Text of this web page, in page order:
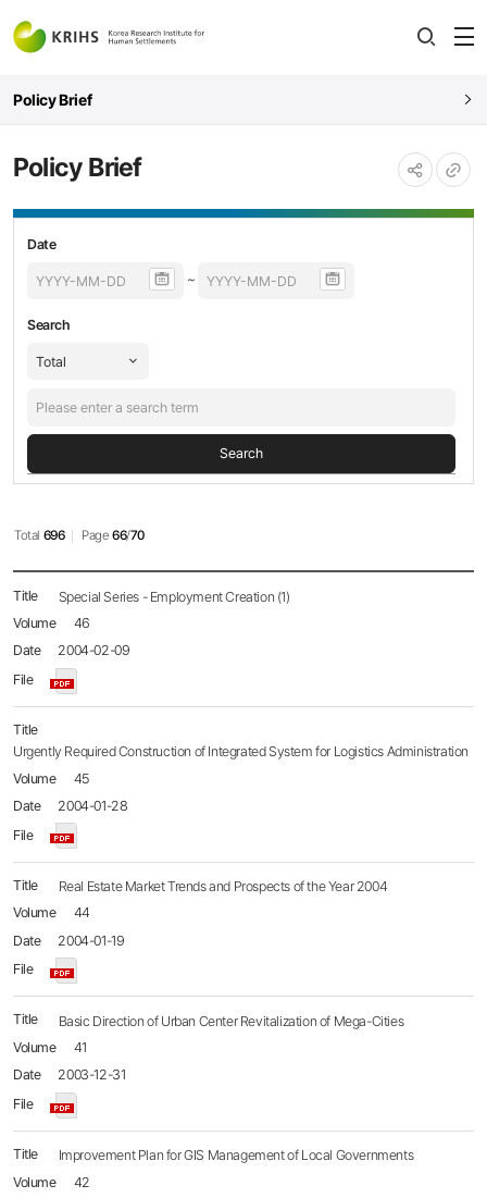
Policy Brief
Policy Brief
공유하기
복사
등록날짜,
제목,
Date
~
Search
Search
Total 696 Page66/70
Brief
목록
-
Title,
Name,
Date,
File,
Special Series - Employment Creation (1)
46
2004-02-09
Urgently Required Construction of Integrated System for Logistics Administration
45
2004-01-28
Real Estate Market Trends and Prospects of the Year 2004
44
2004-01-19
Basic Direction of Urban Center Revitalization of Mega-Cities
41
2003-12-31
Improvement Plan for GIS Management of Local Governments
42